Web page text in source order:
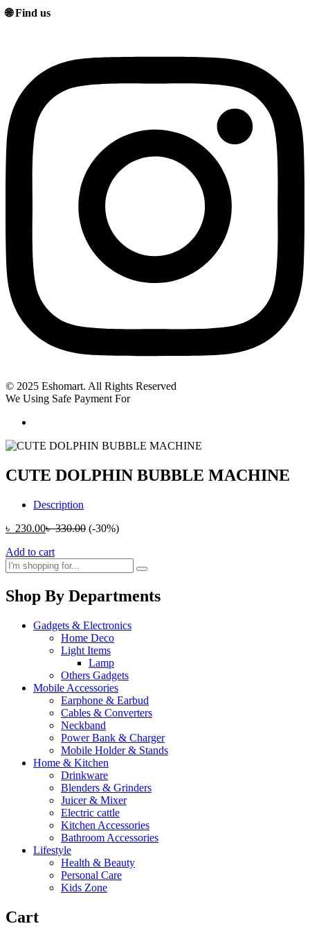
🌐 Find us
© 2025 Eshomart. All Rights Reserved
We Using Safe Payment For
CUTE DOLPHIN BUBBLE MACHINE
Description
৳ 230.00৳330.00 (-30%)
Add to cart
Shop By Departments
Gadgets & Electronics
Home Deco
Light Items
Lamp
Others Gadgets
Mobile Accessories
Earphone & Earbud
Cables & Converters
Neckband
Power Bank & Charger
Mobile Holder & Stands
Home & Kitchen
Drinkware
Blenders & Grinders
Juicer & Mixer
Electric cattle
Kitchen Accessories
Bathroom Accessories
Lifestyle
Health & Beauty
Personal Care
Kids Zone
Cart